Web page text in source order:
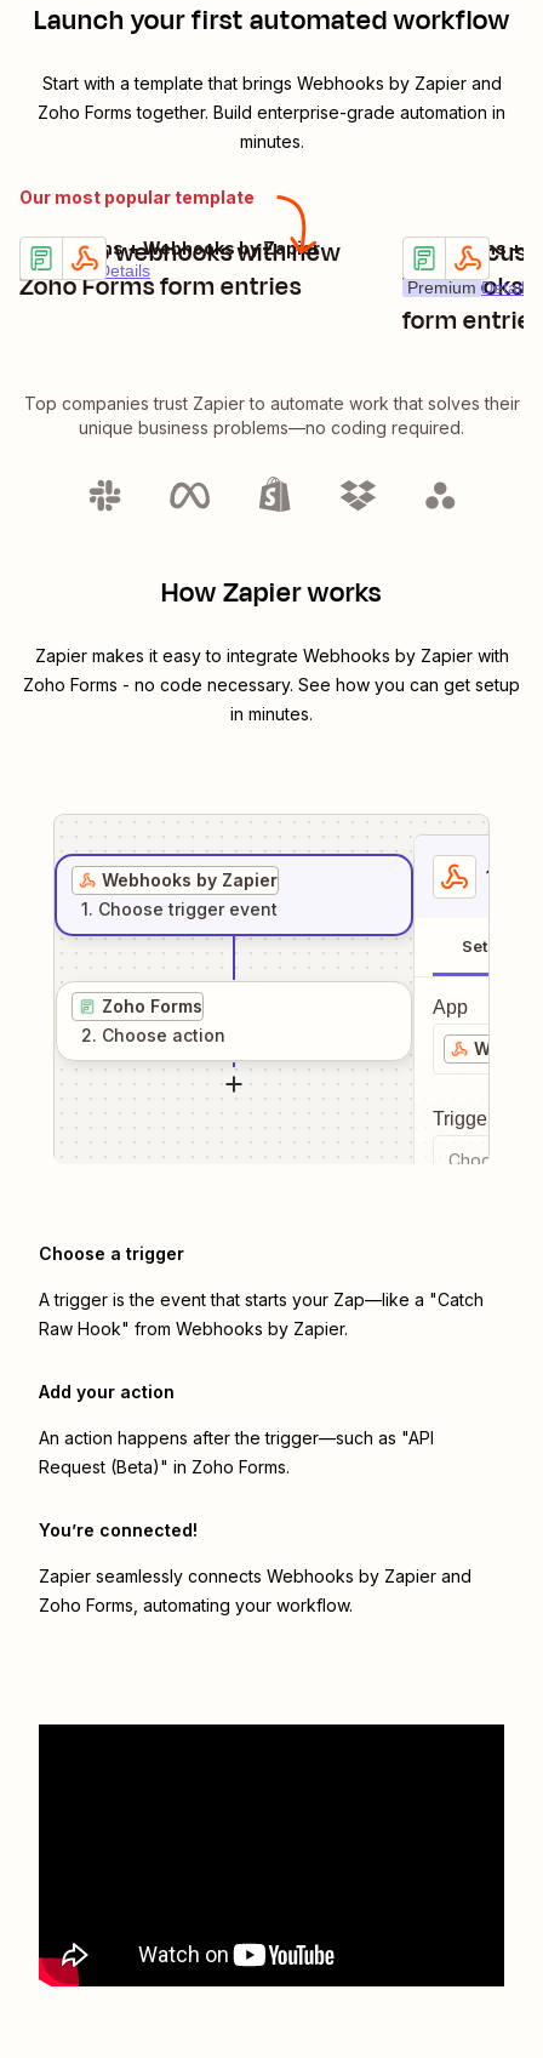
Launch your first automated workflow
Start with a template that brings Webhooks by Zapierand
Zoho Forms together. Build enterprise-grade automation in
minutes.
Our most popular template
POST to webhooks with new
Zoho Forms form entries
Premium Details
Try it
Zoho Forms + Webhooks by Zapier
Create
Webhooks
form
Premium Details
Try it
Zoho Forms +
Top companies trust Zapier to automate work that solves their
unique business problems—no coding required.
How Zapier works
Zapier makes it easy to integrate Webhooks by Zapierwith
Zoho Forms - no code necessary. See how you can get setup
in minutes.
Webhooks by Zapier
1. Choose trigger event
Zoho Forms
2. Choose action
1
Setup
App
Trigger
Choose a
Choose a trigger
A trigger is the event that starts your Zap—like a "Catch
Raw Hook" from Webhooks by Zapier.
Add your action
An action happens after the trigger—such as "API
Request (Beta)" in Zoho Forms.
You’re connected!
Zapier seamlessly connects Webhooks by Zapier and
Zoho Forms , automating your workflow.